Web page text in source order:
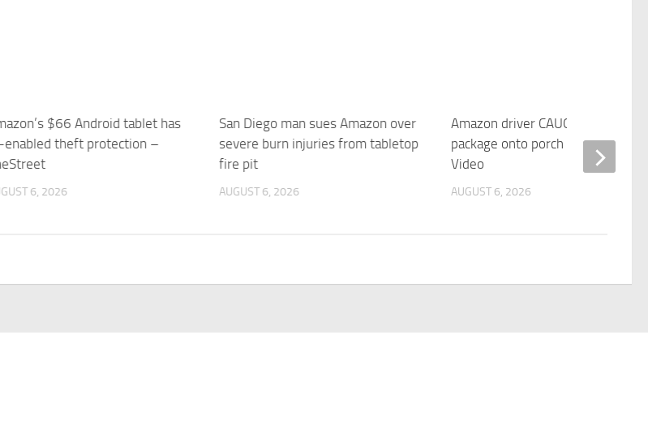
$66 Android tablet has
enabled theft protection –
6, 2026
San Diego man sues Amazon over
severe burn injuries from tabletop
fire pit
AUGUST 6, 2026
Amazon driver CAUGHT flinging
package onto porch | Fox News
Video
AUGUST 6, 2026